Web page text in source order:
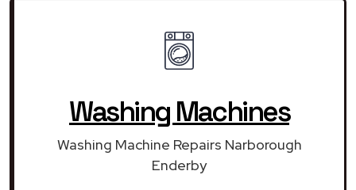
Washing Machines
Washing Machine Repairs Narborough
Enderby